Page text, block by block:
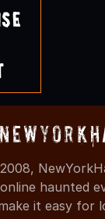
haunted
it easy for